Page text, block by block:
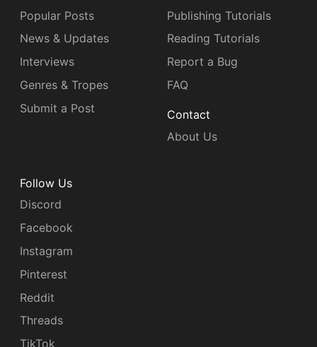
Popular Posts
News & Updates
Interviews
Genres & Tropes
Submit a Post
Publishing Tutorials
Reading Tutorials
Report a Bug
FAQ
Contact
About Us
Follow Us
Discord
Facebook
Instagram
Pinterest
Reddit
Threads
TikTok